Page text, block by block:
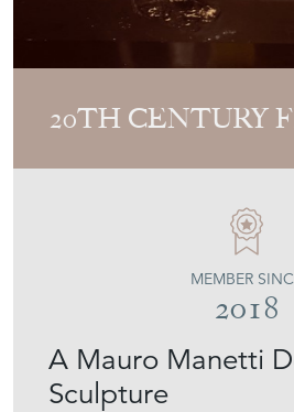
20TH CENTURY
A Mauro Manetti
Sculpture
MEMBER
2018